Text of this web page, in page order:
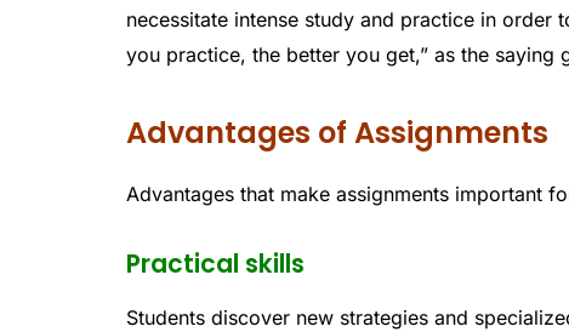
necessitate intense study and practice in order
you practice, the better you get,” as the saying
Advantages of Assignments
Advantages that make assignments important
Practical skills
Students discover new strategies and